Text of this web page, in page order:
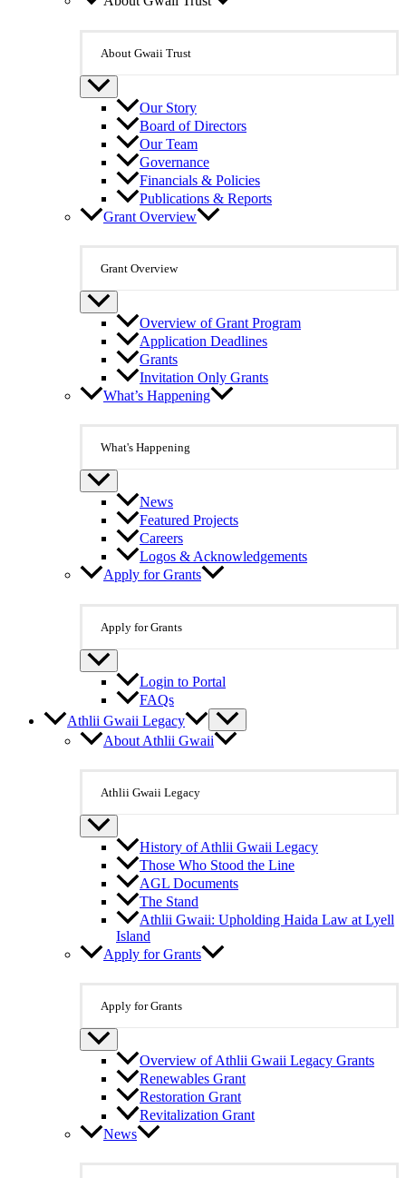
About Gwaii Trust
Our Story
Board of Directors
Our Team
Governance
Financials & Policies
Publications & Reports
Grant Overview
Grant Overview
Overview of Grant Program
Application Deadlines
Grants
Invitation Only Grants
What’s Happening
What's Happening
News
Featured Projects
Careers
Logos & Acknowledgements
Apply for Grants
Apply for Grants
Login to Portal
FAQs
Athlii Gwaii Legacy
About Athlii Gwaii
Athlii Gwaii Legacy
History of Athlii Gwaii Legacy
Those Who Stood the Line
AGL Documents
The Stand
Athlii Gwaii: Upholding Haida Law at Lyell
Island
Apply for Grants
Apply for Grants
Overview of Athlii Gwaii Legacy Grants
Renewables Grant
Restoration Grant
Revitalization Grant
News